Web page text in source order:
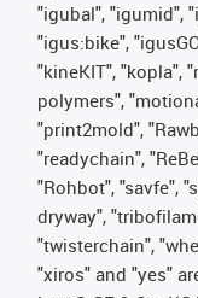
"igubal", "igumid",
"igus:bike",
"kineKIT", "kopla",
polymers",
"print2mold",
"readychain",
"Rohbot", "savfe",
dryway",
"twisterchain",
"xiros" and "yes"